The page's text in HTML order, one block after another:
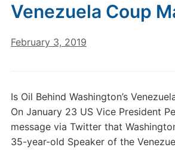
Venezuela Coup
February 3, 2019
Is Oil Behind Washington’s
On January 23 US Vice President
message via Twitter that
35-year-old Speaker of the